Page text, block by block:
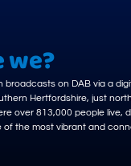
we?
broadcasts on DAB via a
Hertfordshire, just
over 813,000 people live,
of the most vibrant and